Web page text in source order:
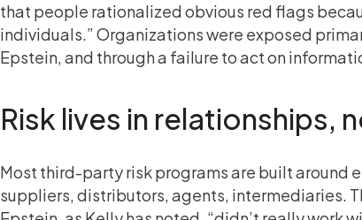
that people rationalized obvious red flags
individuals.” Organizations were exposed
Epstein, and through a failure to act on
Risk lives in relationships,
Most third-party risk programs are built around
suppliers, distributors, agents, intermediaries.